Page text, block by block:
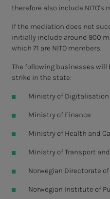
therefore also include NITO's
If the mediation does not
initially include around 900
which 71 are NITO members.
The following businesses will
strike in the state:
Ministry of
Ministry of Finance
Ministry of Health and
Ministry of Transport
Norwegian Directorate
Norwegian Institute of